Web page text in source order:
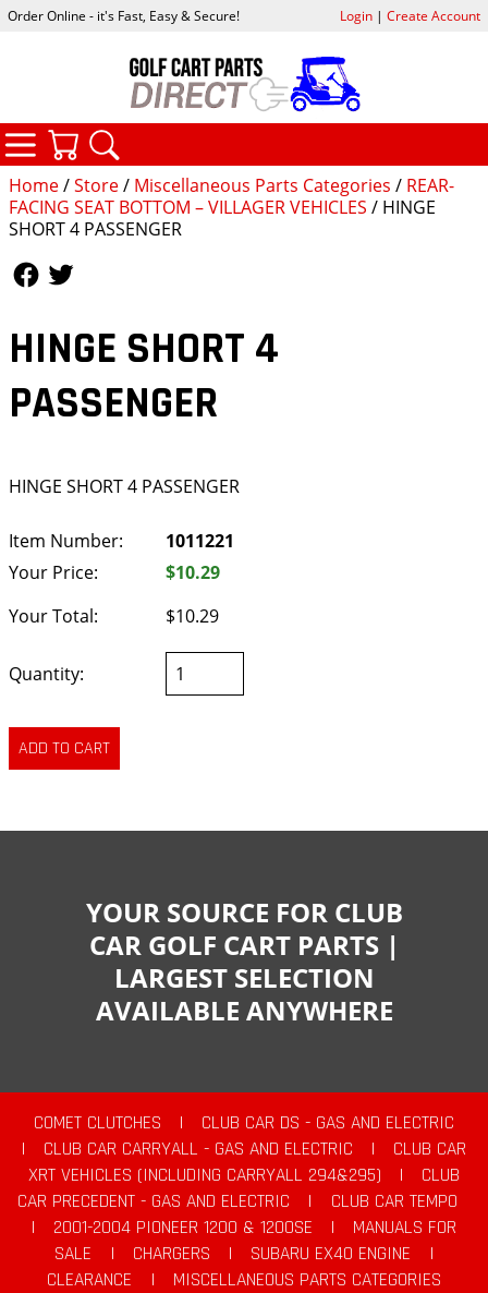
Home/Store/ Miscellaneous Parts Categories / REAR-
FACING SEAT BOTTOM – VILLAGER VEHICLES / HINGE
SHORT 4 PASSENGER
HINGE SHORT 4
PASSENGER
HINGE SHORT 4 PASSENGER
Item Number:
1011221
Your Price:
$10.29
Your Total:
$10.29
Quantity:
Order Online - it's Fast, Easy & Secure! Login| Create Account
CATEGORIES
YOUR SOURCE FOR CLUB
CAR GOLF CART PARTS |
LARGEST SELECTION
AVAILABLE ANYWHERE
COMET CLUTCHES |
CLUB CAR DS - GAS AND ELECTRIC
|
CLUB CAR CARRYALL - GAS AND ELECTRIC |
CLUB CAR
XRT VEHICLES (INCLUDING CARRYALL 294&295)
|
CLUB
CAR PRECEDENT - GAS AND ELECTRIC
|
CLUB CAR TEMPO
|
2001-2004 PIONEER 1200 & 1200SE |
MANUALS FOR
SALE
| CHARGERS | SUBARU EX40 ENGINE
|
CLEARANCE
|
MISCELLANEOUS PARTS CATEGORIES